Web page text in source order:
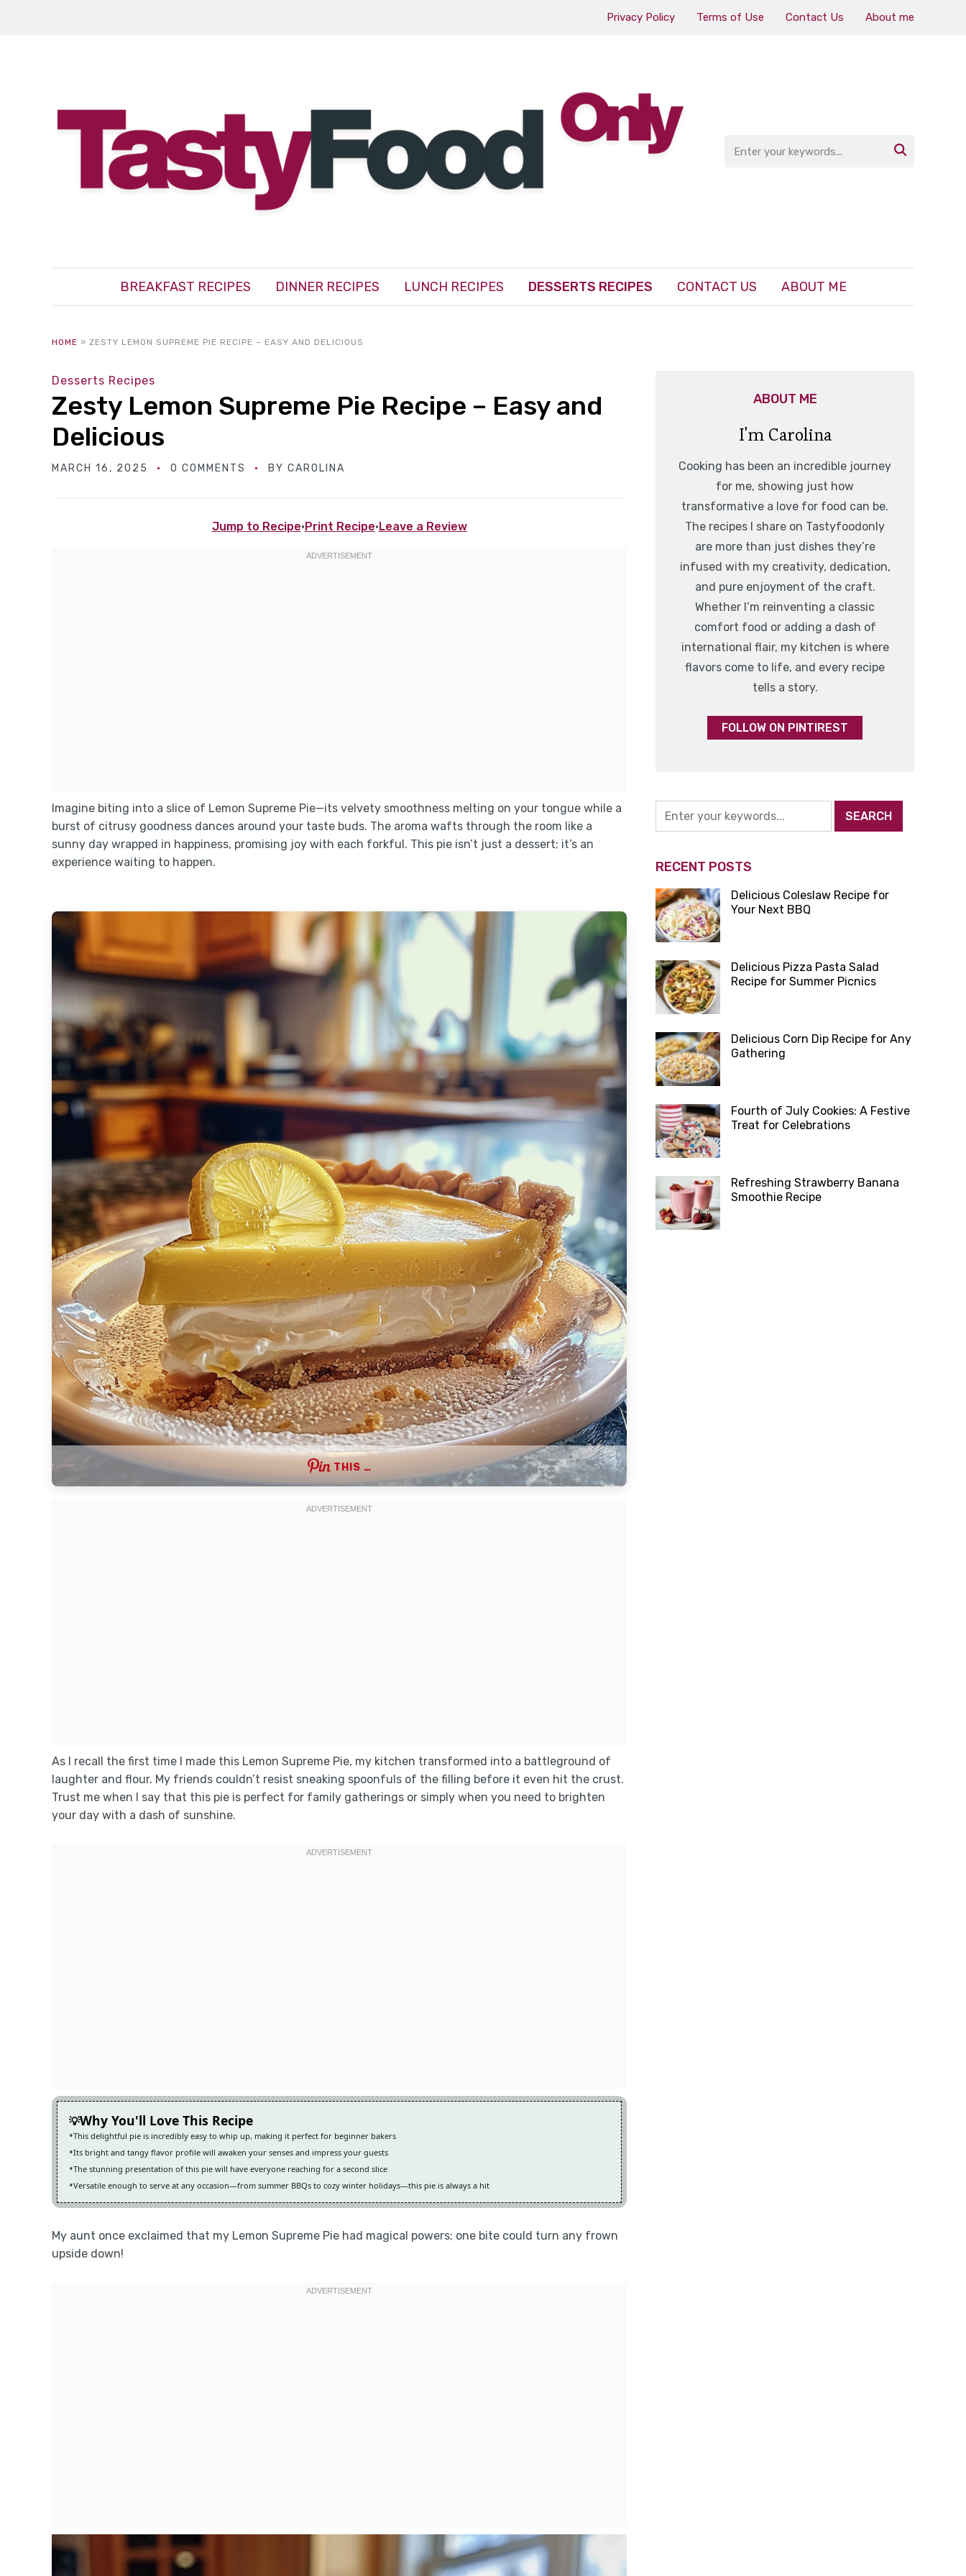
Privacy Policy Terms of Use Contact Us About me

BREAKFAST RECIPES DINNER RECIPES LUNCH RECIPES DESSERTS RECIPES CONTACT US ABOUT ME
HOME » ZESTY LEMON SUPREME PIE RECIPE – EASY AND DELICIOUS
Desserts Recipes
Zesty Lemon Supreme Pie Recipe – Easy and
Delicious
MARCH 16, 2025 0 COMMENTS BY CAROLINA
Jump to Recipe·Print Recipe·Leave a Review
Imagine biting into a slice of Lemon Supreme Pie—its velvety smoothness melting on your tongue while a
burst of citrusy goodness dances around your taste buds. The aroma wafts through the room like a
sunny day wrapped in happiness, promising joy with each forkful. This pie isn’t just a dessert; it’s an
experience waiting to happen.
THIS …
As I recall the first time I made this Lemon Supreme Pie, my kitchen transformed into a battleground of
laughter and flour. My friends couldn’t resist sneaking spoonfuls of the filling before it even hit the crust.
Trust me when I say that this pie is perfect for family gatherings or simply when you need to brighten
your day with a dash of sunshine.
Why You'll Love This Recipe
This delightful pie is incredibly easy to whip up, making it perfect for beginner bakers
Its bright and tangy flavor profile will awaken your senses and impress your guests
The stunning presentation of this pie will have everyone reaching for a second slice
Versatile enough to serve at any occasion—from summer BBQs to cozy winter holidays—this pie is always a hit
My aunt once exclaimed that my Lemon Supreme Pie had magical powers; one bite could turn any frown
upside down!
ABOUT ME
I'm Carolina
Cooking has been an incredible journey
for me, showing just how
transformative a love for food can be.
The recipes I share on Tastyfoodonly
are more than just dishes they’re
infused with my creativity, dedication,
and pure enjoyment of the craft.
Whether I’m reinventing a classic
comfort food or adding a dash of
international flair, my kitchen is where
flavors come to life, and every recipe
tells a story.
FOLLOW ON PINTIREST
RECENT POSTS
Delicious Coleslaw Recipe for
Your Next BBQ
Delicious Pizza Pasta Salad
Recipe for Summer Picnics
Delicious Corn Dip Recipe for Any
Gathering
Fourth of July Cookies: A Festive
Treat for Celebrations
Refreshing Strawberry Banana
Smoothie Recipe